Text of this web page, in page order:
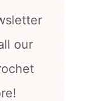
our